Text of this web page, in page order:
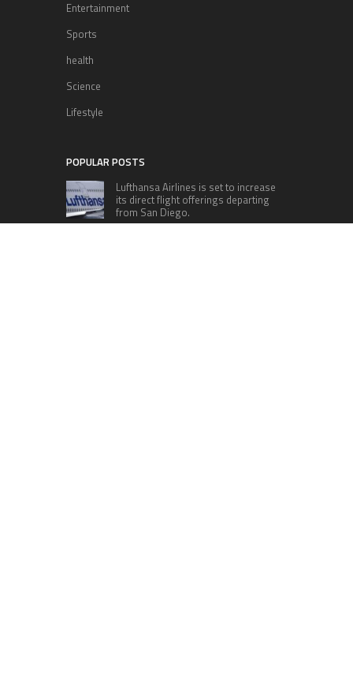
Entertainment
Sports
health
Science
Lifestyle
POPULAR POSTS
Lufthansa Airlines is set to increase
its direct flight offerings departing
from San Diego.